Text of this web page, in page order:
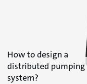
How to design a
distributed pumping
system?